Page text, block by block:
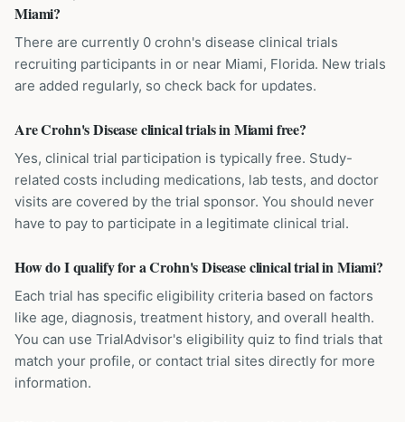
Miami?
There are currently 0 crohn's disease clinical trials
recruiting participants in or near Miami, Florida. New trials
are added regularly, so check back for updates.
Are Crohn's Disease clinical trials in Miami free?
Yes, clinical trial participation is typically free. Study-
related costs including medications, lab tests, and doctor
visits are covered by the trial sponsor. You should never
have to pay to participate in a legitimate clinical trial.
How do I qualify for a Crohn's Disease clinical trial in Miami?
Each trial has specific eligibility criteria based on factors
like age, diagnosis, treatment history, and overall health.
You can use TrialAdvisor's eligibility quiz to find trials that
match your profile, or contact trial sites directly for more
information.